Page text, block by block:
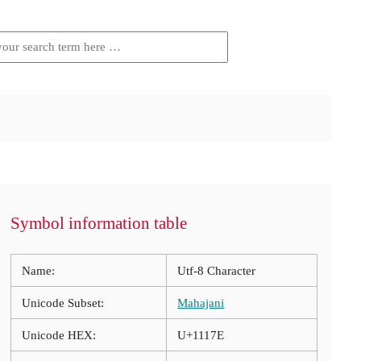
Symbol information table
Name: Utf-8 Character
Unicode Subset: Mahajani
Unicode HEX: U+1117E